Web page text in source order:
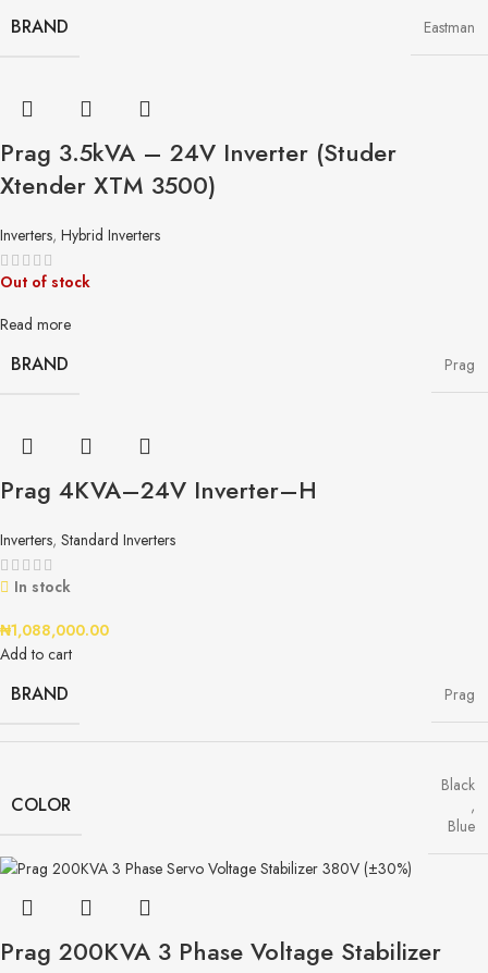
BRAND Eastman
Prag 3.5kVA – 24V Inverter (Studer
Xtender XTM 3500)
Inverters, Hybrid Inverters
Out of stock
Read more
BRAND Prag
Prag 4KVA–24V Inverter–H
Inverters, Standard Inverters
In stock
₦1,088,000.00
Add to cart
BRAND Prag
COLOR
Black
,
Blue
Prag 200KVA 3 Phase Voltage Stabilizer